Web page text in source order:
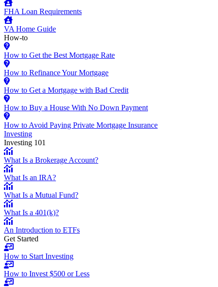
FHA Loan Requirements
VA Home Guide
How-to
How to Get the Best Mortgage Rate
How to Refinance Your Mortgage
How to Get a Mortgage with Bad Credit
How to Buy a House With No Down Payment
How to Avoid Paying Private Mortgage Insurance
Investing
Investing 101
What Is a Brokerage Account?
What Is an IRA?
What Is a Mutual Fund?
What Is a 401(k)?
An Introduction to ETFs
Get Started
How to Start Investing
How to Invest $500 or Less